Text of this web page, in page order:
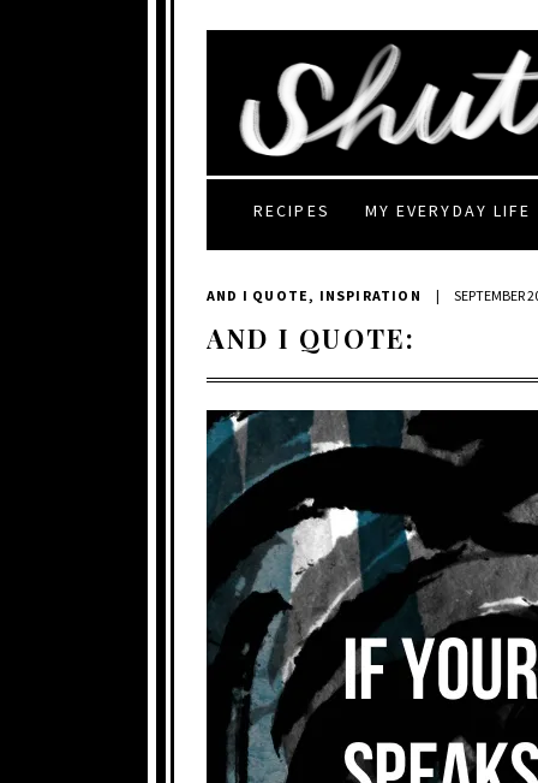
RECIPES MY EVERYDAY LIFE
AND I QUOTE , INSPIRATION | SEPTEMBER
AND I QUOTE: